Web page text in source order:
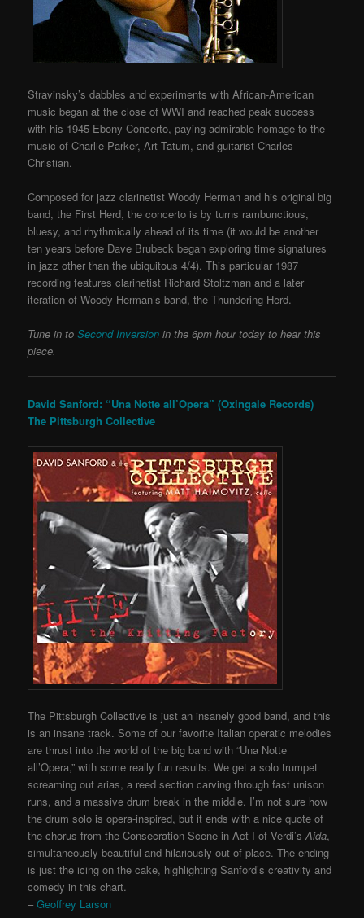
Stravinsky’s dabbles and experiments with African-American
music began at the close of WWI and reached peak success
with his 1945 Ebony Concerto, paying admirable homage to the
music of Charlie Parker, Art Tatum, and guitarist Charles
Christian.
Composed for jazz clarinetist Woody Herman and his original big
band, the First Herd, the concerto is by turns rambunctious,
bluesy, and rhythmically ahead of its time (it would be another
ten years before Dave Brubeck began exploring time signatures
in jazz other than the ubiquitous 4/4). This particular 1987
recording features clarinetist Richard Stoltzman and a later
iteration of Woody Herman’s band, the Thundering Herd.
Tune in toSecond Inversion in the 6pm hour today to hear this
piece.
David Sanford: “Una Notte all’Opera” (Oxingale Records)
The Pittsburgh Collective
The Pittsburgh Collective is just an insanely good band, and this
is an insane track. Some of our favorite Italian operatic melodies
are thrust into the world of the big band with “Una Notte
all’Opera,” with some really fun results. We get a solo trumpet
screaming out arias, a reed section carving through fast unison
runs, and a massive drum break in the middle. I’m not sure how
the drum solo is opera-inspired, but it ends with a nice quote of
the chorus from the Consecration Scene in Act I of Verdi’sAida,
simultaneously beautiful and hilariously out of place. The ending
is just the icing on the cake, highlighting Sanford’s creativity and
comedy in this chart.
–Geoffrey Larson